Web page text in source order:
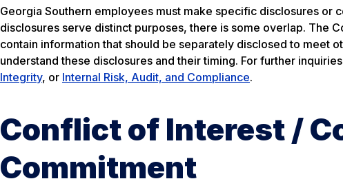
Georgia Southern employees must make specific disclosures or
disclosures serve distinct purposes, there is some overlap. The
contain information that should be separately disclosed to meet
understand these disclosures and their timing. For further
Integrity, or Internal Risk, Audit, and Compliance.
Conflict of Interest /
Commitment